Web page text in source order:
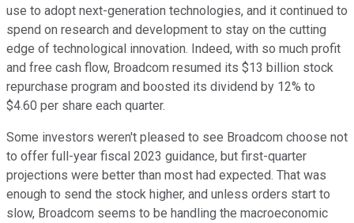
use to adopt next-generation technologies, and it continued to
spend on research and development to stay on the cutting
edge of technological innovation. Indeed, with so much profit
and free cash flow, Broadcom resumed its $13 billion stock
repurchase program and boosted its dividend by 12% to
$4.60 per share each quarter.
Some investors weren't pleased to see Broadcom choose not
to offer full-year fiscal 2023 guidance, but first-quarter
projections were better than most had expected. That was
enough to send the stock higher, and unless orders start to
slow, Broadcom seems to be handling the macroeconomic